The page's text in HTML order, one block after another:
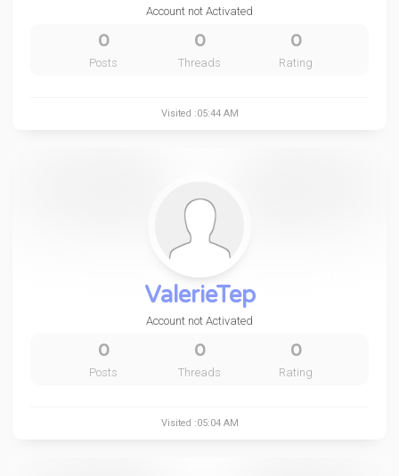
Account not Activated
0
Posts
0
Threads
0
Rating
Visited :05:44 AM
ValerieTep
Account not Activated
0
Posts
0
Threads
0
Rating
Visited :05:04 AM